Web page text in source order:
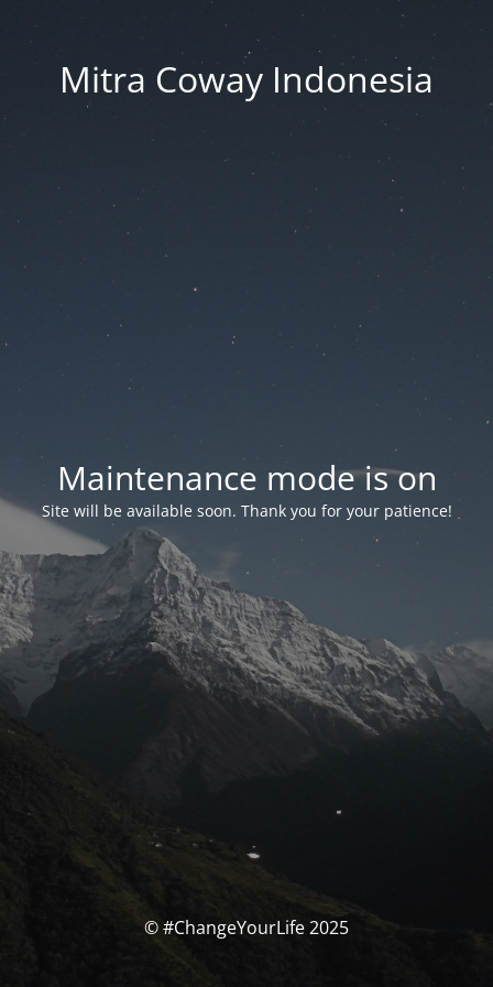
Mitra Coway Indonesia
Maintenance mode is on
Site will be available soon. Thank you for your patience!
© #ChangeYourLife 2025